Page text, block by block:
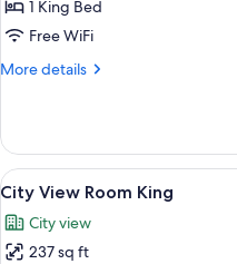
King
1 King Bed
Free WiFi
More details
More
Room
King
View
all
photos
for
16
City View Room King
City view
237 sq ft